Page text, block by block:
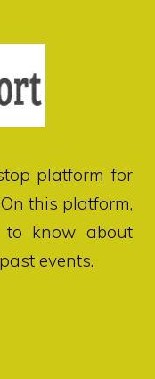
platform for
this platform,
know about
events.